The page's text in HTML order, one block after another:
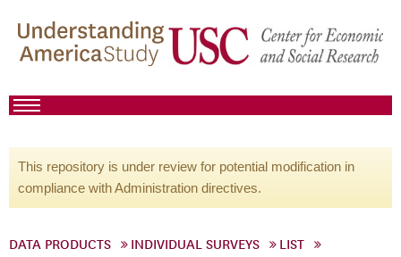
This repository is under review for potential modification in
compliance with Administration directives.
DATA PRODUCTS INDIVIDUAL SURVEYS
LIST